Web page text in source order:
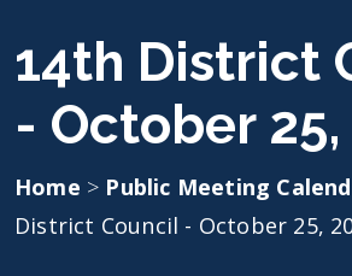
14th District
- October
Home > Public Meeting
District Council - October 25,